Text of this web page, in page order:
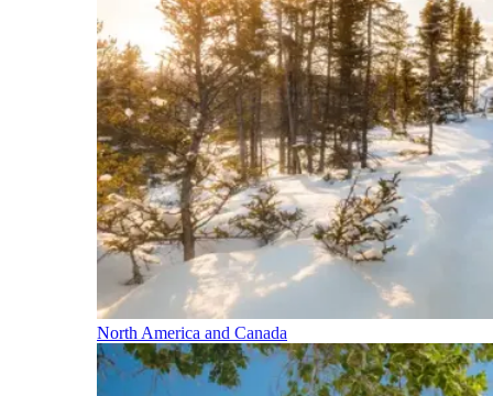
North America and Canada